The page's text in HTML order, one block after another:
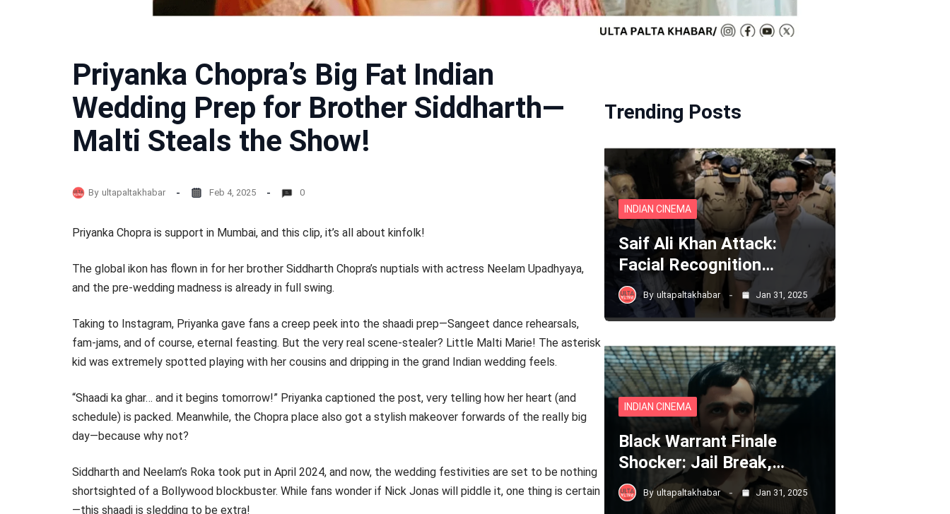
Priyanka Chopra’s Big Fat Indian
Wedding Prep for Brother Siddharth—
Malti Steals the Show!
By ultapaltakhabar Feb 4, 2025 0
Priyanka Chopra is support in Mumbai, and this clip, it’s all about kinfolk!
The global ikon has flown in for her brother Siddharth Chopra’s nuptials with actress Neelam Upadhyaya,
and the pre-wedding madness is already in full swing.
Taking to Instagram, Priyanka gave fans a creep peek into the shaadi prep—Sangeet dance rehearsals,
fam-jams, and of course, eternal feasting. But the very real scene-stealer? Little Malti Marie! The asterisk
kid was extremely spotted playing with her cousins and dripping in the grand Indian wedding feels.
“Shaadi ka ghar… and it begins tomorrow!” Priyanka captioned the post, very telling how her heart (and
schedule) is packed. Meanwhile, the Chopra place also got a stylish makeover forwards of the really big
day—because why not?
Siddharth and Neelam’s Roka took put in April 2024, and now, the wedding festivities are set to be nothing
shortsighted of a Bollywood blockbuster. While fans wonder if Nick Jonas will piddle it, one thing is certain
—this shaadi is sledding to be extra!
Trending Posts
INDIAN CINEMA
Saif Ali Khan Attack:
Facial Recognition…
By ultapaltakhabar Jan 31, 2025
INDIAN CINEMA
Black Warrant Finale
Shocker: Jail Break,…
By ultapaltakhabar Jan 31, 2025